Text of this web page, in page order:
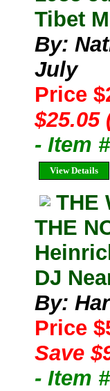
Tibet
By:
July
Price
$25.05
- Item
View Details
THE
THE
DJ
By:
Price
Save
- Item